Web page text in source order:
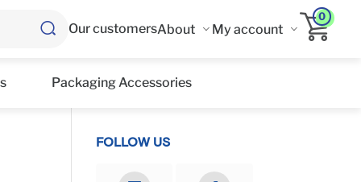
Our customersAbout My account
0
Packaging Accessories
FOLLOW US